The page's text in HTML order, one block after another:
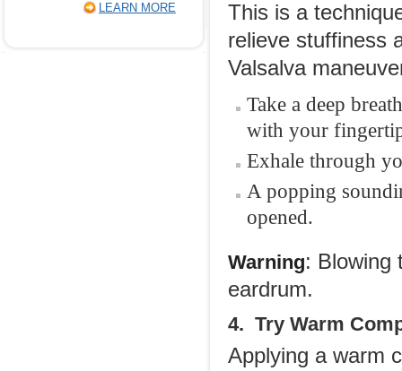
LEARN MORE
This is a
relieve stuffiness
Valsalva
Take a deep
with your
Exhale through
A popping
opened.
Warning: Blowing
eardrum.
4. Try Warm
Applying a warm